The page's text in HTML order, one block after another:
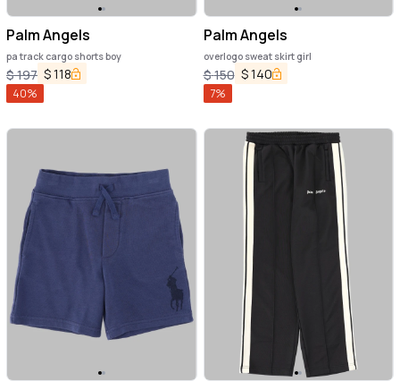
Palm Angels
pa track cargo shorts boy
$197 $118
40%
Palm Angels
overlogo sweat skirt girl
$150 $140
7%